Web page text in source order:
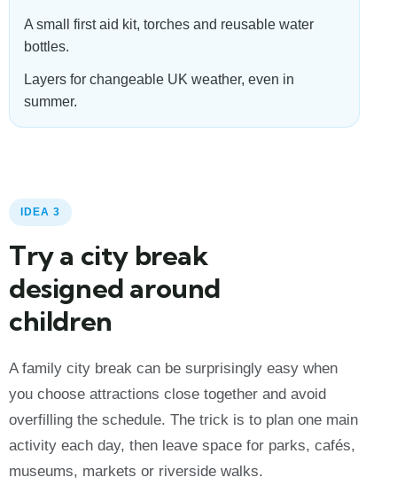
A small first aid kit, torches and reusable water
bottles.
Layers for changeable UK weather, even in
summer.
IDEA 3
Try a city break
designed around
children
A family city break can be surprisingly easy when
you choose attractions close together and avoid
overfilling the schedule. The trick is to plan one main
activity each day, then leave space for parks, cafés,
museums, markets or riverside walks.